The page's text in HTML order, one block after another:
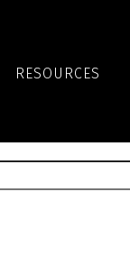
RESOURCES